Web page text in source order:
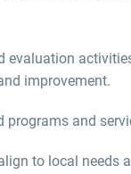
improvement.
and
to local needs